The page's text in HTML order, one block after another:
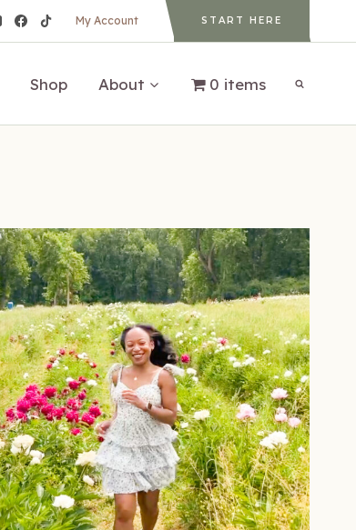
My Account START HERE
Shop About 0 items